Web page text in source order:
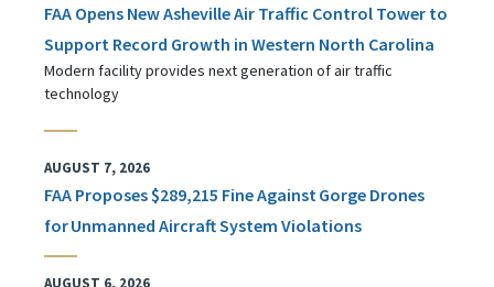
FAA Opens New Asheville Air Traffic Control Tower to
Support Record Growth in Western North Carolina
Modern facility provides next generation of air traffic
technology
AUGUST 7, 2026
FAA Proposes $289,215 Fine Against Gorge Drones
for Unmanned Aircraft System Violations
AUGUST 6, 2026